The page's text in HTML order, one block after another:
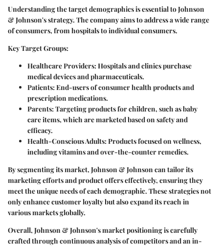
Understanding the target demographics is essential to Johnson
& Johnson's strategy. The company aims to address a wide range
of consumers, from hospitals to individual consumers.
Key Target Groups:
Healthcare Providers: Hospitals and clinics purchase
medical devices and pharmaceuticals.
Patients: End-users of consumer health products and
prescription medications.
Parents: Targeting products for children, such as baby
care items, which are marketed based on safety and
efficacy.
Health-Conscious Adults: Products focused on wellness,
including vitamins and over-the-counter remedies.
By segmenting its market, Johnson & Johnson can tailor its
marketing efforts and product offers effectively, ensuring they
meet the unique needs of each demographic. These strategies not
only enhance customer loyalty but also expand its reach in
various markets globally.
Overall, Johnson & Johnson's market positioning is carefully
crafted through continuous analysis of competitors and an in-